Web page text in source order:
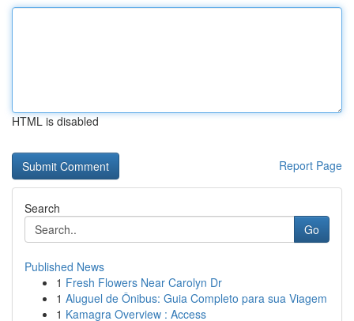
HTML is disabled
Report Page
Search
Go
Published News
1 Fresh Flowers Near Carolyn Dr
1 Aluguel de Ônibus: Guia Completo para sua Viagem
1 Kamagra Overview : Access